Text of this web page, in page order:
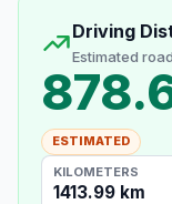
Driving
Estimated
ESTIMATED
KILOMETERS
1413.99 km